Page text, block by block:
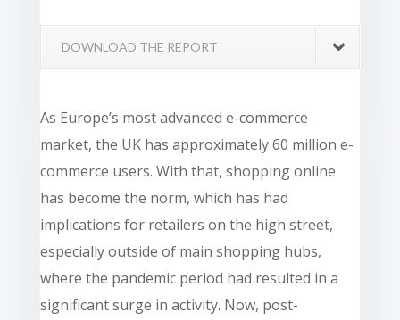
DOWNLOAD THE REPORT
As Europe’s most advanced e-commerce
market, the UK has approximately 60 million e-
commerce users. With that, shopping online
has become the norm, which has had
implications for retailers on the high street,
especially outside of main shopping hubs,
where the pandemic period had resulted in a
significant surge in activity. Now, post-